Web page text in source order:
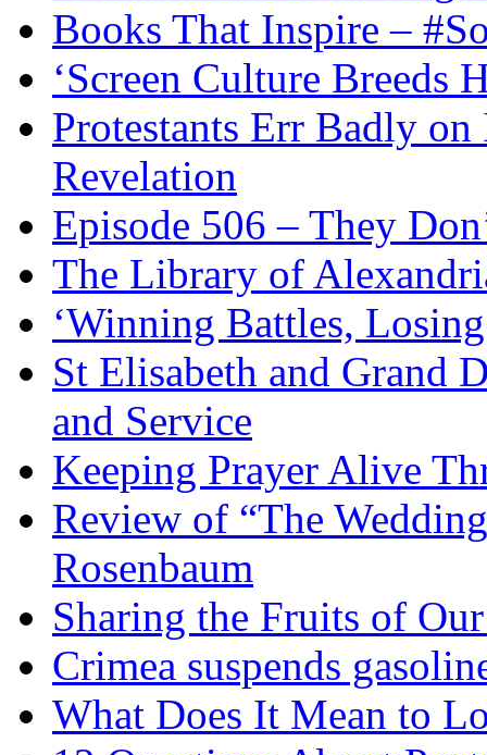
Books That Inspire –
‘Screen Culture Breeds
Protestants Err Badly
Revelation
Episode 506 – They
The Library of
‘Winning Battles, Losing
St Elisabeth and Grand
and Service
Keeping Prayer Alive
Review of “The
Rosenbaum
Sharing the Fruits of
Crimea suspends
What Does It Mean to